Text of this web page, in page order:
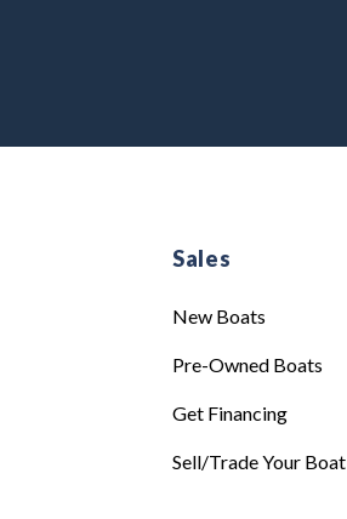
Sales
New Boats
Pre-Owned Boats
Get Financing
Sell/Trade Your Boat